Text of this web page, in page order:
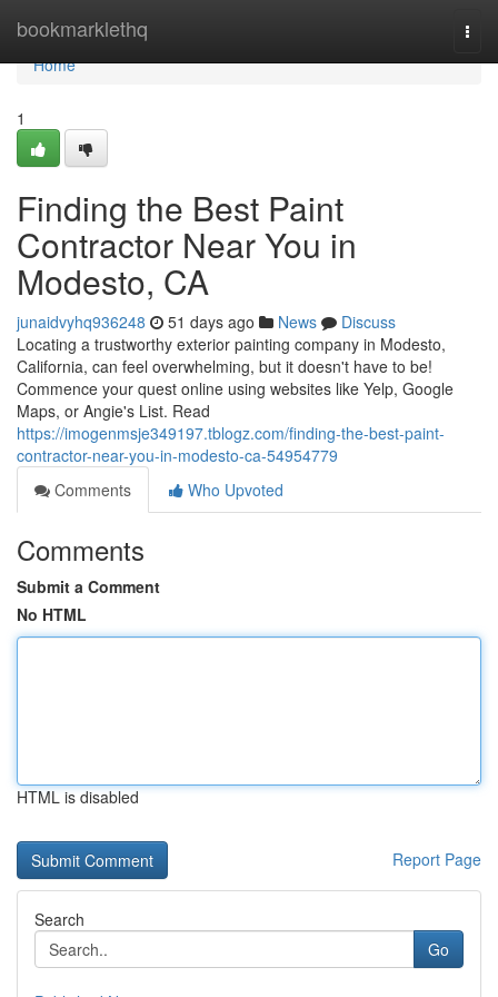
bookmarklethq
Home
Home
1
Finding the Best Paint
Contractor Near You in
Modesto, CA
junaidvyhq936248 51 days ago News
Discuss
Locating a trustworthy exterior painting company in Modesto,
California, can feel overwhelming, but it doesn't have to be!
Commence your quest online using websites like Yelp, Google
Maps, or Angie's List. Read
https://imogenmsje349197.tblogz.com/finding-the-best-paint-
contractor-near-you-in-modesto-ca-54954779
Comments
Who Upvoted
Comments
Submit a Comment
No HTML
HTML is disabled
Report Page
Search
Go